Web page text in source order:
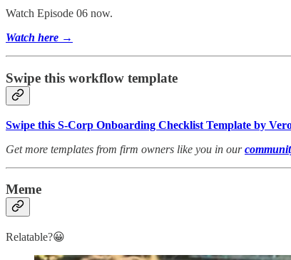
Watch Episode 06 now.
Watch here →
Swipe this workflow template
Swipe this S-Corp Onboarding Checklist Template by
Get more templates from firm owners like you in our
Meme
Relatable?😀